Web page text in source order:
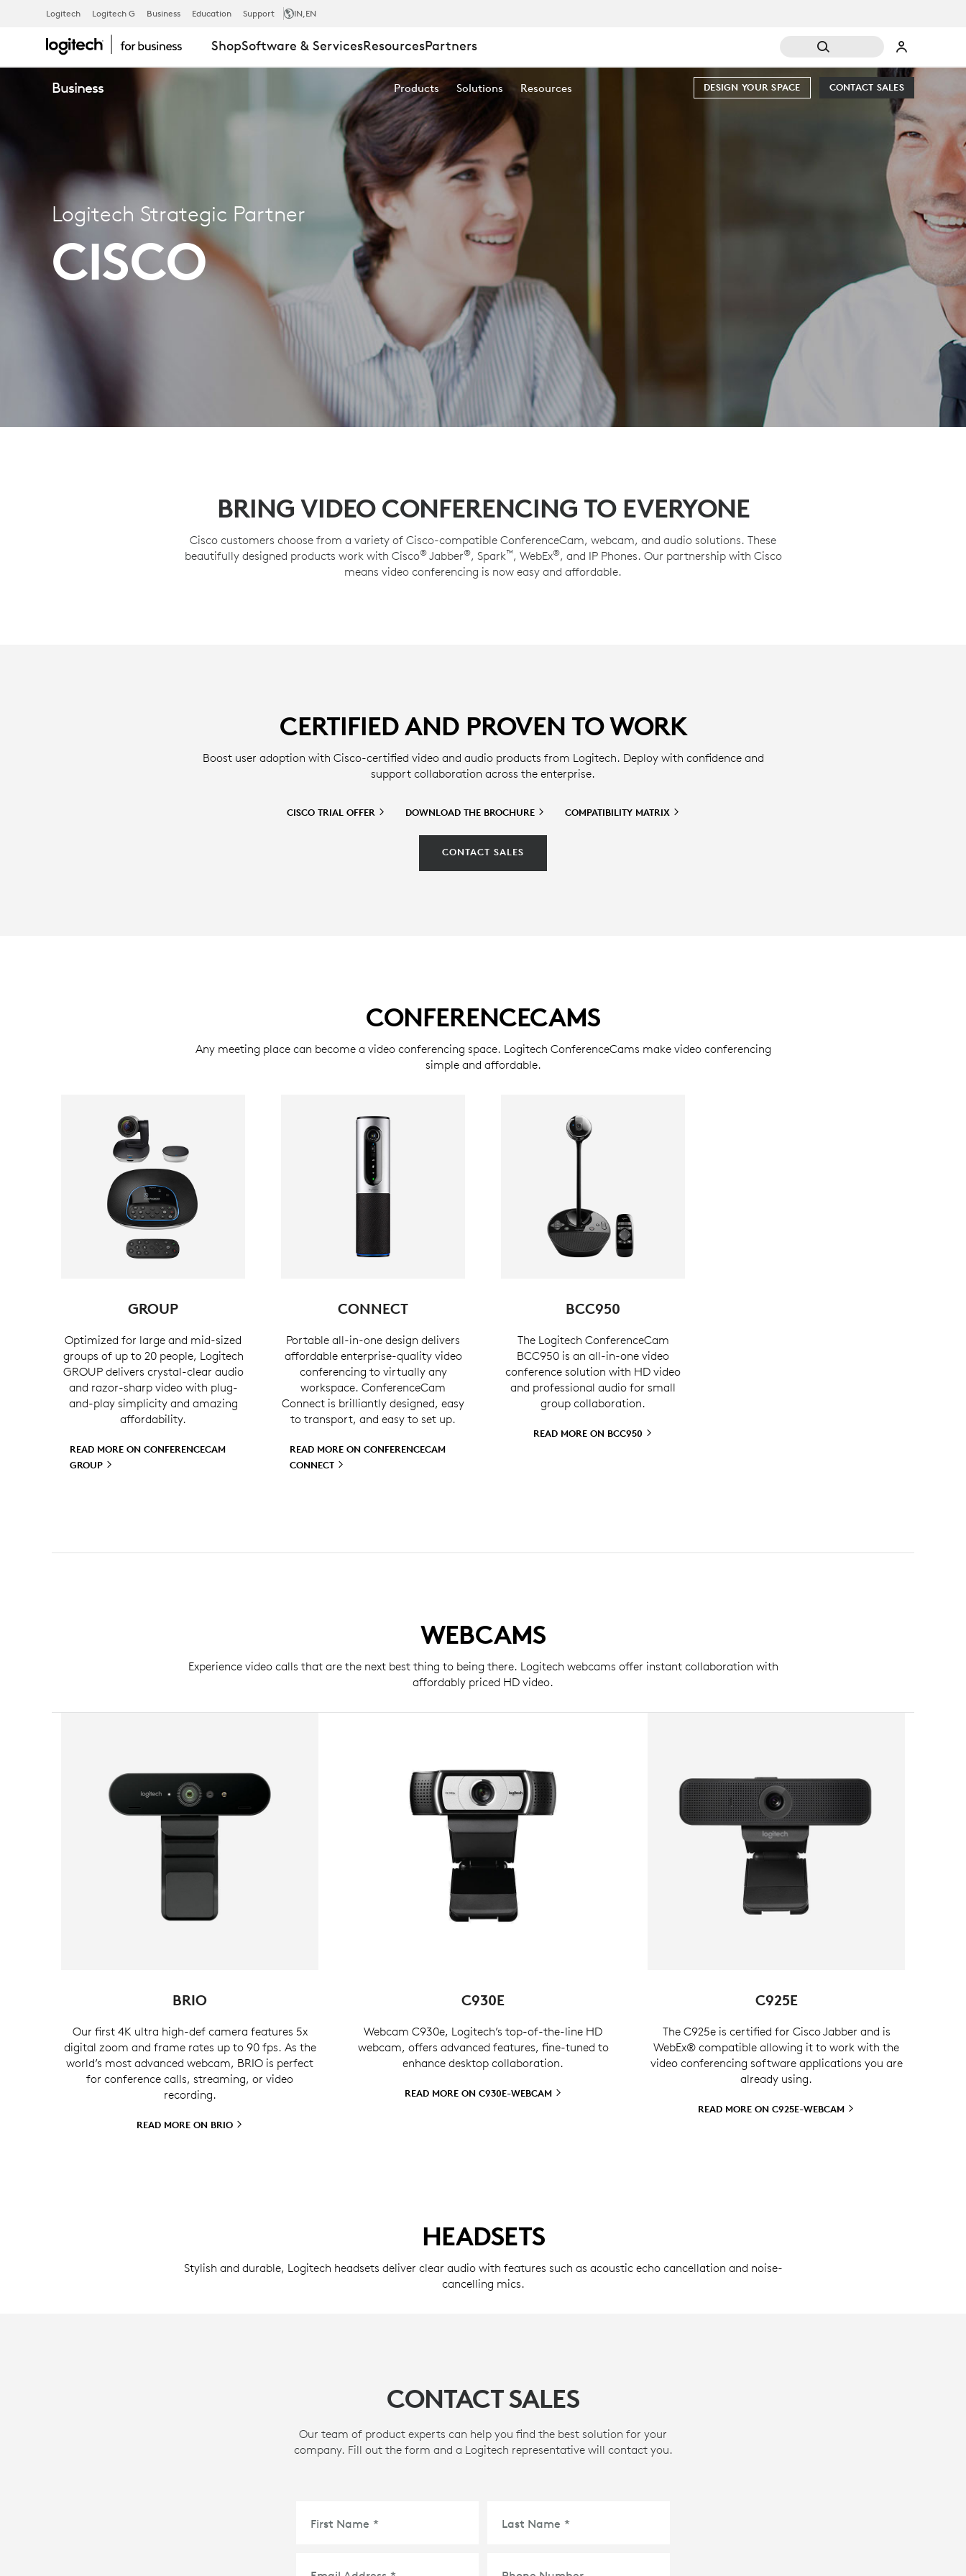
Logitech Logitech G Business Education Support IN,EN
ShopSoftware & ServicesResourcesPartners
Business Products Solutions Resources CONTACT SALES
DESIGN YOUR SPACE
LOGITECH
STRATEGIC
PARTNER
–
CISCO
Logitech Strategic Partner
CISCO
BRING VIDEO CONFERENCING TO EVERYONE
Cisco customers choose from a variety of Cisco-compatible ConferenceCam, webcam, and audio solutions. These
beautifully designed products work with Cisco®Jabber®, Spark™, WebEx®, and IP Phones. Our partnership with Cisco
means video conferencing is now easy and affordable.
CERTIFIED AND PROVEN TO WORK
Boost user adoption with Cisco-certified video and audio products from Logitech. Deploy with confidence and
support collaboration across the enterprise.
CISCO TRIAL OFFER DOWNLOAD THE BROCHURE COMPATIBILITY MATRIX
CONTACT SALES
CONFERENCECAMS
Any meeting place can become a video conferencing space. Logitech ConferenceCams make video conferencing
simple and affordable.
GROUP
Optimized for large and mid-sized
groups of up to 20 people, Logitech
GROUP delivers crystal-clear audio
and razor-sharp video with plug-
and-play simplicity and amazing
affordability.
READ MORE ON CONFERENCECAM
GROUP
CONNECT
Portable all-in-one design delivers
affordable enterprise-quality video
conferencing to virtually any
workspace. ConferenceCam
Connect is brilliantly designed, easy
to transport, and easy to set up.
READ MORE ON CONFERENCECAM
CONNECT
BCC950
The Logitech ConferenceCam
BCC950 is an all-in-one video
conference solution with HD video
and professional audio for small
group collaboration.
READ MORE ON BCC950
WEBCAMS
Experience video calls that are the next best thing to being there. Logitech webcams offer instant collaboration with
affordably priced HD video.
BRIO
Our first 4K ultra high-def camera features 5x
digital zoom and frame rates up to 90 fps. As the
world’s most advanced webcam, BRIO is perfect
for conference calls, streaming, or video
recording.
READ MORE ON BRIO
C930E
Webcam C930e, Logitech’s top-of-the-line HD
webcam, offers advanced features, fine-tuned to
enhance desktop collaboration.
READ MORE ON C930E-WEBCAM
C925E
The C925e is certified for Cisco Jabber and is
WebEx® compatible allowing it to work with the
video conferencing software applications you are
already using.
READ MORE ON C925E-WEBCAM
HEADSETS
Stylish and durable, Logitech headsets deliver clear audio with features such as acoustic echo cancellation and noise-
cancelling mics.
CONTACT SALES
Our team of product experts can help you find the best solution for your
company. Fill out the form and a Logitech representative will contact you.
First Name * Last Name *